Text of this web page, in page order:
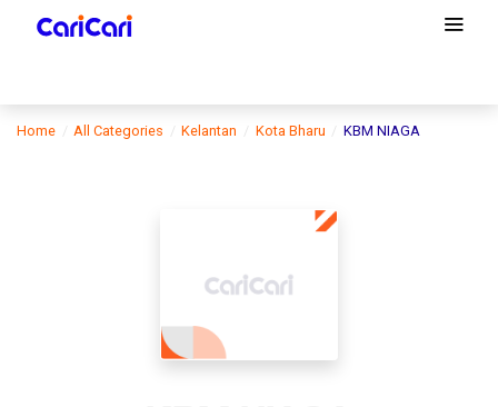
Home All Categories Kelantan Kota Bharu KBM NIAGA